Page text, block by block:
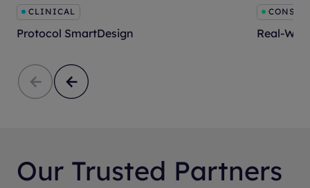
CLINICAL
Protocol SmartDesign Real-
Our Trusted Partners